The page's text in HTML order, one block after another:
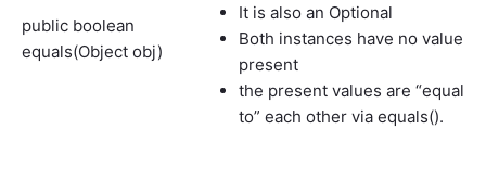
public boolean
equals(Object obj)
It is also an Optional
Both instances have no value
present
the present values are “equal
to” each other via equals().